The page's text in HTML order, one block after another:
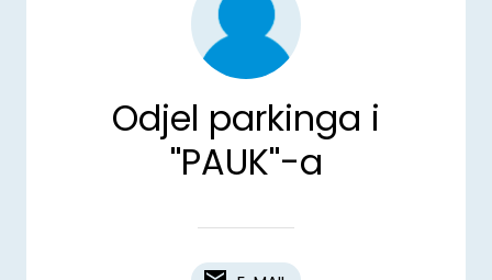
Odjel parkinga i
''PAUK''-a